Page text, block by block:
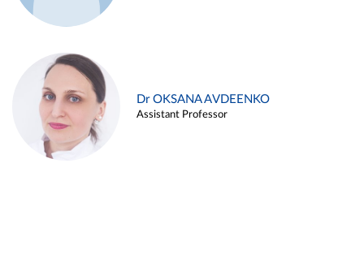
Dr OKSANA AVDEENKO
Assistant Professor